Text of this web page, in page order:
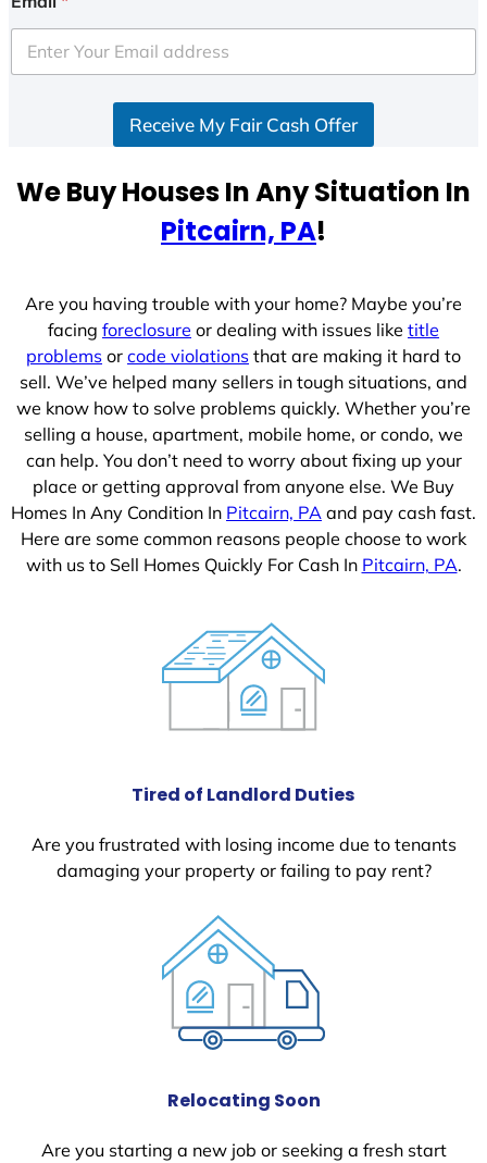
e
d
e
Receive My Fair Cash Offer
We Buy Houses In Any Situation In
Pitcairn, PA!
Are you having trouble with your home? Maybe you’re
facing foreclosure or dealing with issues like title
problems or code violations that are making it hard to
sell. We’ve helped many sellers in tough situations, and
we know how to solve problems quickly. Whether you’re
selling a house, apartment, mobile home, or condo, we
can help. You don’t need to worry about fixing up your
place or getting approval from anyone else. We Buy
Homes In Any Condition In Pitcairn, PA and pay cash fast.
Here are some common reasons people choose to work
with us to Sell Homes Quickly For Cash In Pitcairn, PA.
Tired of Landlord Duties
Are you frustrated with losing income due to tenants
damaging your property or failing to pay rent?
Relocating Soon
Are you starting a new job or seeking a fresh start